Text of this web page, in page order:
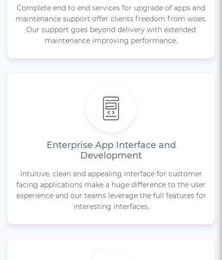
Complete end to end services for upgrade of apps and
maintenance support offer clients freedom from woes.
Our support goes beyond delivery with extended
maintenance improving performance.
Enterprise App Interface and
Development
Intuitive, clean and appealing interface for customer
facing applications make a huge difference to the user
experience and our teams leverage the full features for
interesting interfaces.